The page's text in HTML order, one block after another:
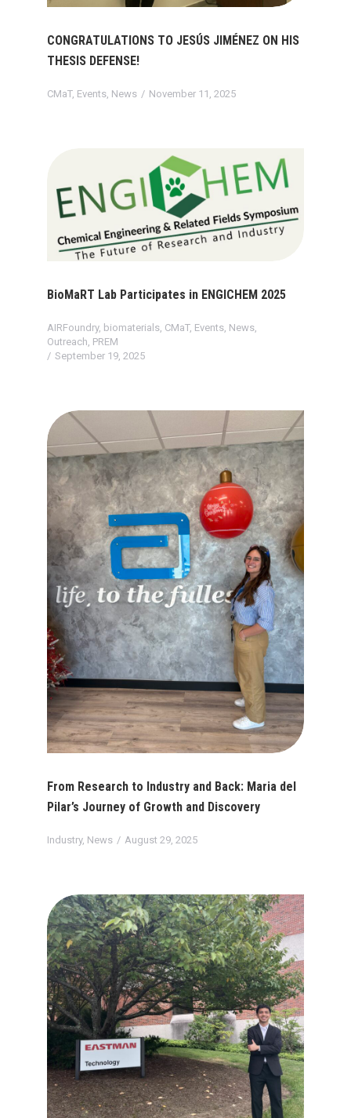
CONGRATULATIONS TO JESÚS JIMÉNEZ ON HIS
THESIS DEFENSE!
CMaT, Events News November 11, 2025
BioMaRT Lab Participates in ENGICHEM 2025
AIRFoundry, biomaterials, CMaT, Events, News,
Outreach, PREM
September 19, 2025
From Research to Industry and Back: Maria del
Pilar’s Journey of Growth and Discovery
Industry, News August 29, 2025